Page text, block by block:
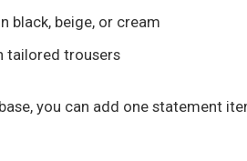
black, beige, or cream
tailored trousers
you can add one statement